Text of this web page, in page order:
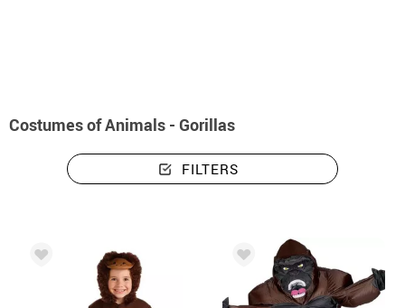
Costumes of Animals - Gorillas
FILTERS